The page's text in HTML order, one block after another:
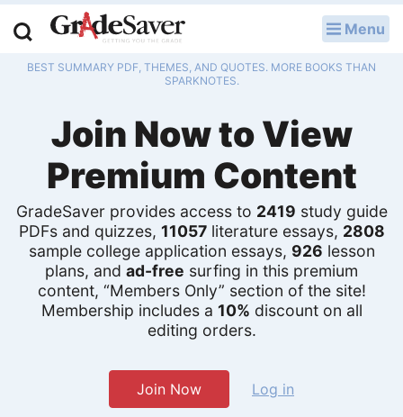
Menu
BEST SUMMARY PDF, THEMES, AND QUOTES. MORE BOOKS THAN
SPARKNOTES.
Join Now to View
Premium Content
GradeSaver provides access to 2419 study guide
PDFs and quizzes, 11057literature essays, 2808
sample college application essays, 926 lesson
plans, and ad-free surfing in this premium
content, “Members Only” section of the site!
Membership includes a 10% discount on all
editing orders.
Join Now Log in
Study Guides
Q & A
Lesson Plans
Essay Editing Services
Literature Essays
College Application Essays
Textbook Answers
Writing Help